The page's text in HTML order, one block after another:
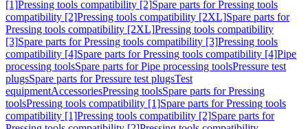
[1]Pressing tools compatibility [2]Spare parts for Pressing tools
compatibility [2]Pressing tools compatibility [2XL]Spare parts for
Pressing tools compatibility [2XL]Pressing tools compatibility
[3]Spare parts for Pressing tools compatibility [3]Pressing tools
compatibility [4]Spare parts for Pressing tools compatibility [4]Pipe
processing toolsSpare parts for Pipe processing toolsPressure test
plugsSpare parts for Pressure test plugsTest
equipmentAccessoriesPressing toolsSpare parts for Pressing
toolsPressing tools compatibility [1]Spare parts for Pressing tools
compatibility [1]Pressing tools compatibility [2]Spare parts for